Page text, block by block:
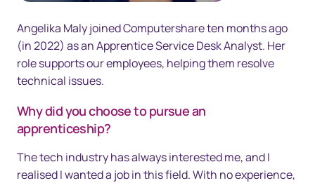
Angelika Maly joined Computershare ten months ago
(in 2022) as an Apprentice Service Desk Analyst. Her
role supports our employees, helping them resolve
technical issues.
Why did you choose to pursue an
apprenticeship?
The tech industry has always interested me, and I
realised I wanted a job in this field. With no experience,